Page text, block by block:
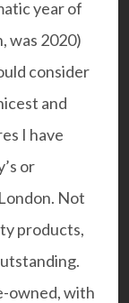
year of
was 2020)
consider
and
I have
or
Not
products,
owned, with